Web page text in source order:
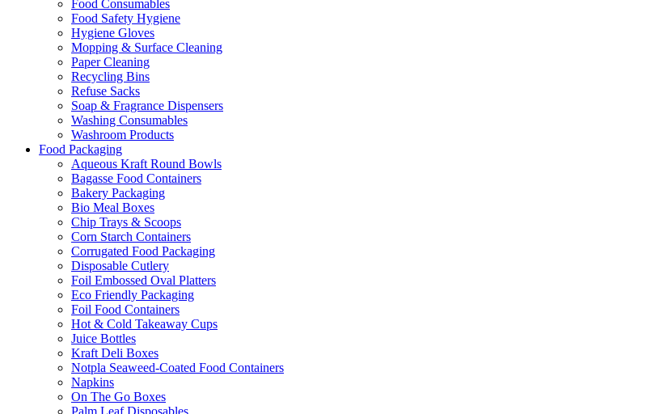
Food Consumables
Food Safety Hygiene
Hygiene Gloves
Mopping & Surface Cleaning
Paper Cleaning
Recycling Bins
Refuse Sacks
Soap & Fragrance Dispensers
Washing Consumables
Washroom Products
Food Packaging
Aqueous Kraft Round Bowls
Bagasse Food Containers
Bakery Packaging
Bio Meal Boxes
Chip Trays & Scoops
Corn Starch Containers
Corrugated Food Packaging
Disposable Cutlery
Foil Embossed Oval Platters
Eco Friendly Packaging
Foil Food Containers
Hot & Cold Takeaway Cups
Juice Bottles
Kraft Deli Boxes
Notpla Seaweed-Coated Food Containers
Napkins
On The Go Boxes